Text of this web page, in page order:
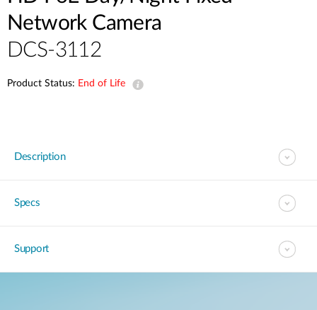
Network Camera
DCS-3112
Product Status: End of Life
Description
Specs
Support